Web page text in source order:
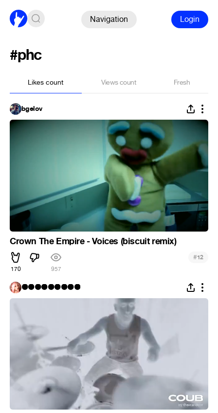
Navigation Login
#phc
Likes count Views count Fresh
bgelov
Crown The Empire - Voices (biscuit remix)
170 957
#12
⚫⚫⚫⚫⚫⚫⚫⚫⚫